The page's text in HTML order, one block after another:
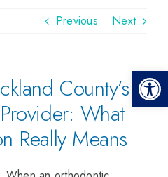
Previous Next
County’s
What
Really Means